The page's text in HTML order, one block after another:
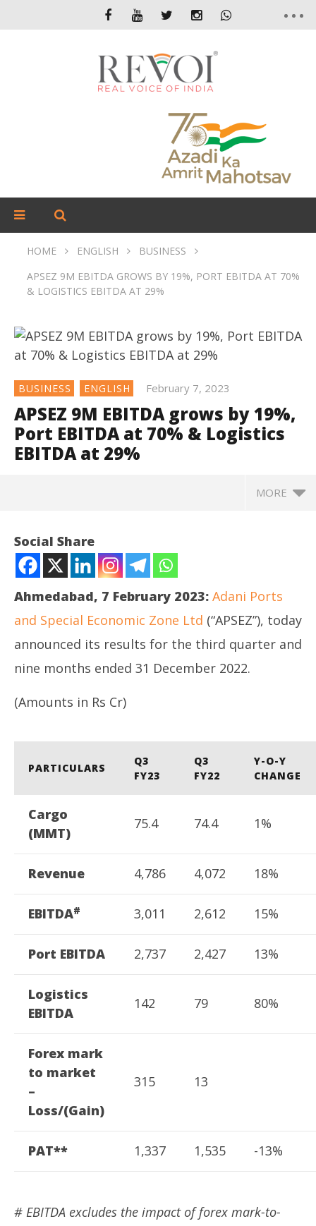
HOME ENGLISH
BUSINESS
APSEZ 9M EBITDA GROWS BY 19%, PORT EBITDA AT 70%
& LOGISTICS EBITDA AT 29%
BUSINESS ENGLISH February 7, 2023
APSEZ 9M EBITDA grows by 19%,
Port EBITDA at 70% & Logistics
EBITDA at 29%
MORE
APSEZ 9M EBITDA grows by 19%, Port EBITDA at 70%
& Logistics EBITDA at 29%
7, 2023
7,
Social Share
Ahmedabad, 7 February 2023: Adani Ports
and Special Economic Zone Ltd (“APSEZ”), today
announced its results for the third quarter and
nine months ended 31 December 2022.
(Amounts in Rs Cr)
PARTICULARS
Q3
FY23
Q3
FY22
Y-O-Y
CHANGE
Cargo
(MMT)
75.4 74.4 1%
Revenue 4,786 4,072 18%
EBITDA# 3,011 2,612 15%
Port EBITDA 2,737 2,427 13%
Logistics
EBITDA
142 79 80%
Forex mark
to market
–
Loss/(Gain)
315 13
PAT** 1,337 1,535 -13%
# EBITDA excludes the impact of forex mark-to-